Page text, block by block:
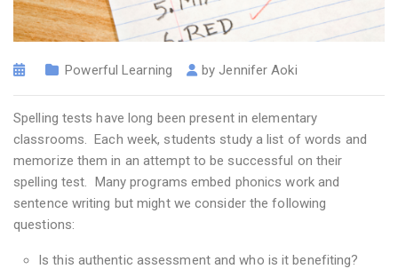
Powerful Learning byJennifer Aoki
Spelling tests have long been present in elementary
classrooms. Each week, students study a list of words and
memorize them in an attempt to be successful on their
spelling test. Many programs embed phonics work and
sentence writing but might we consider the following
questions:
Is this authentic assessment and who is it benefiting?